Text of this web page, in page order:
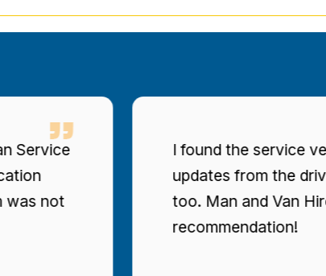
the service very user-friendly, with
from the driver. Prices were clearly
Man and Van Hire will be my top